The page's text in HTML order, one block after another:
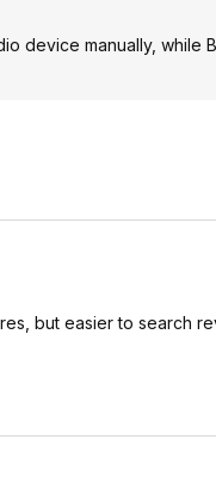
device manually,
but easier to search